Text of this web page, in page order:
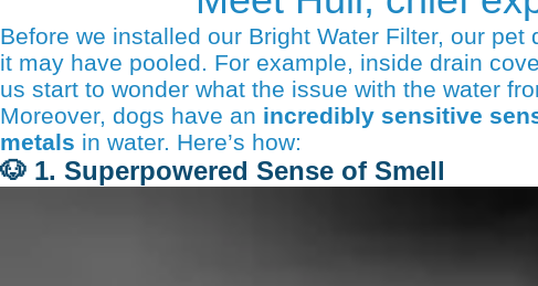
Before we installed our Bright Water Filter, our
it may have pooled. For example, inside drain
us start to wonder what the issue with the water
Moreover, dogs have an incredibly sensitive
metals in water. Here’s how:
🐶 1. Superpowered Sense of Smell